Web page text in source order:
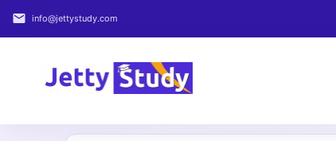
email info@jettystudy.com
Home